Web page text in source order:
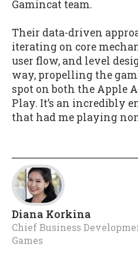
Gamincat team.
Their data-driven
iterating on core
user flow, and level
way, propelling the
spot on both the Apple
Play. It’s an incredibly
that had me playing
Diana Korkina
Chief Business
Games